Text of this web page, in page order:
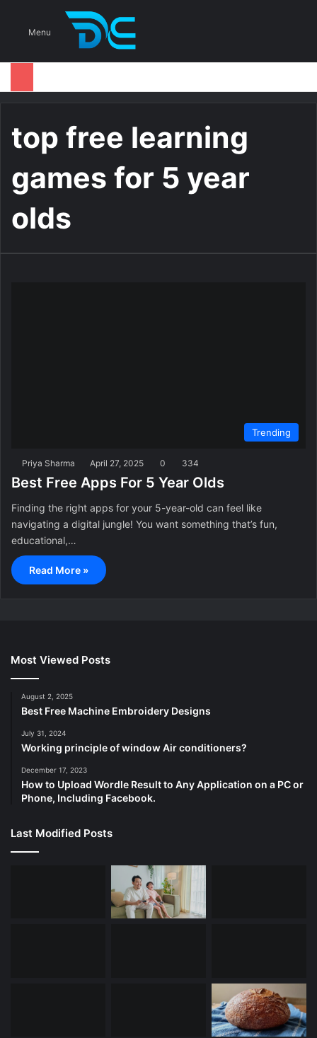
Menu
top free learning
games for 5 year
olds
Trending
Priya Sharma April 27, 2025 0 334
Best Free Apps For 5 Year Olds
Finding the right apps for your 5-year-old can feel like
navigating a digital jungle! You want something that’s fun,
educational,…
Read More »
Most Viewed Posts
August 2, 2025
Best Free Machine Embroidery Designs
July 31, 2024
Working principle of window Air conditioners?
December 17, 2023
How to Upload Wordle Result to Any Application on a PC or
Phone, Including Facebook.
Last Modified Posts